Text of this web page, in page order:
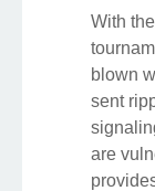
With
blown
sent
are